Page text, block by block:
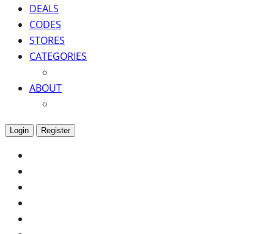
DEALS
CODES
STORES
CATEGORIES
ABOUT
Login Register